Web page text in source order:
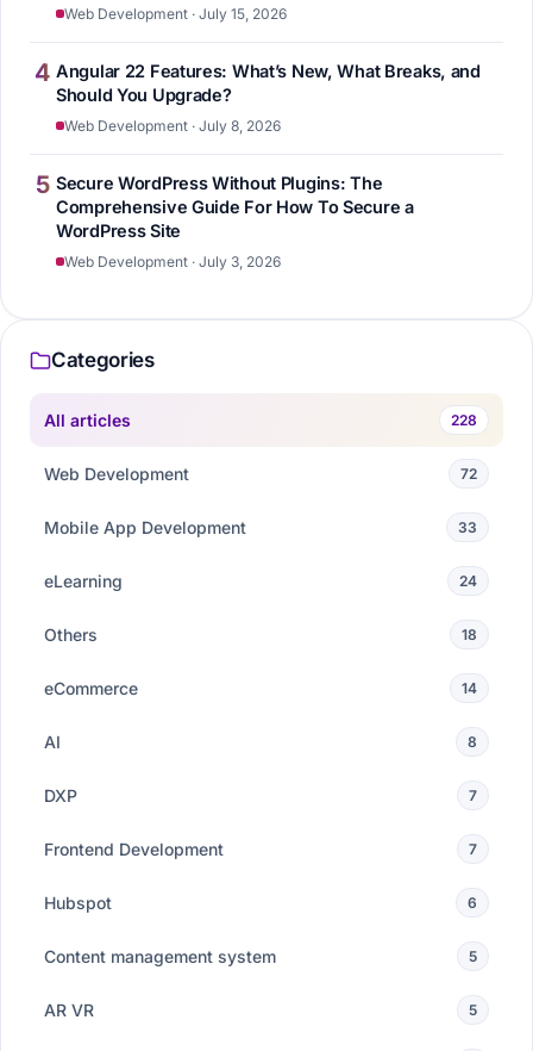
Web Development · July 15, 2026
4 Angular 22 Features: What’s New, What Breaks, and
Should You Upgrade?
Web Development · July 8, 2026
5 Secure WordPress Without Plugins: The
Comprehensive Guide For How To Secure a
WordPress Site
Web Development · July 3, 2026
Categories
All articles 228
Web Development 72
Mobile App Development 33
eLearning 24
Others 18
eCommerce 14
AI 8
DXP 7
Frontend Development 7
Hubspot 6
Content management system 5
AR VR 5